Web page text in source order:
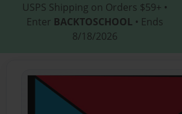
USPS Shipping on Orders $59+ •
Enter BACKTOSCHOOL • Ends
8/18/2026